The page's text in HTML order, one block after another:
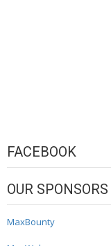
FACEBOOK
OUR SPONSORS
MaxBounty